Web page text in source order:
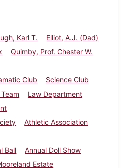
Karl T.
Elliot, A.J. (Dad)
Quimby, Prof. Chester W.
Club
Science Club
Law Department
Athletic Association
Ball
Annual Doll Show
Estate